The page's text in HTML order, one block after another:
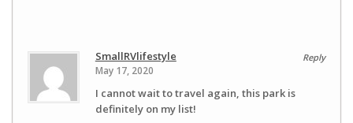
Reply
SmallRVlifestyle
May 17, 2020
I cannot wait to travel again, this park is
definitely on my list!